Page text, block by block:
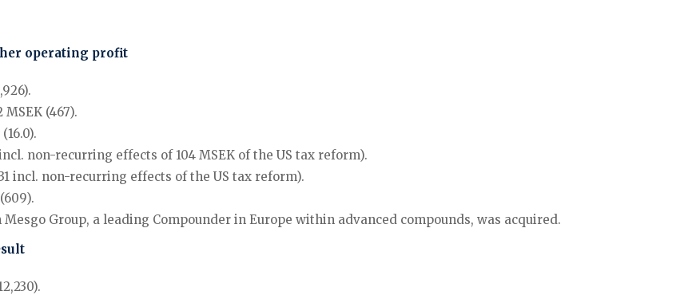
operating profit
(467).
non-recurring effects of 104 MSEK of the US tax reform).
incl. non-recurring effects of the US tax reform).
Group, a leading Compounder in Europe within advanced compounds, was acquired.